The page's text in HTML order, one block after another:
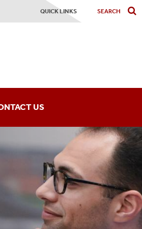
QUICK LINKS
Institute
US